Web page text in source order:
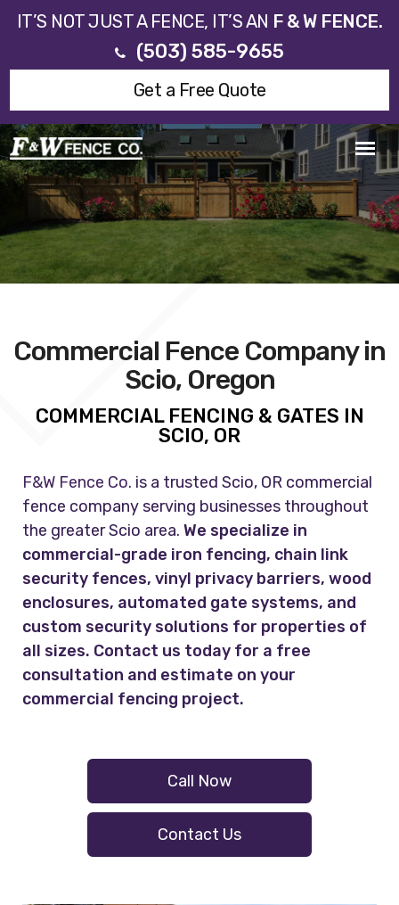
IT’S NOT JUST A FENCE, IT’S AN F & W FENCE.
(503) 585-9655
Get a Free Quote
Commercial Fence Company in
Scio, Oregon
COMMERCIAL FENCING & GATES IN
SCIO, OR
F&W Fence Co. is a trusted Scio, OR commercial
fence company serving businesses throughout
the greater Scio area.We specialize in
commercial-grade iron fencing, chain link
security fences, vinyl privacy barriers, wood
enclosures, automated gate systems, and
custom security solutions for properties of
all sizes. Contact us today for a free
consultation and estimate on your
commercial fencing project.
Call Now
Contact Us